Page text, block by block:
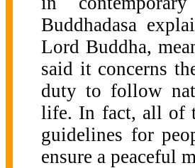
Buddhadasa
Lord Buddha,
said it concerns
duty to follow
life. In fact, all of
guidelines for
ensure a peaceful